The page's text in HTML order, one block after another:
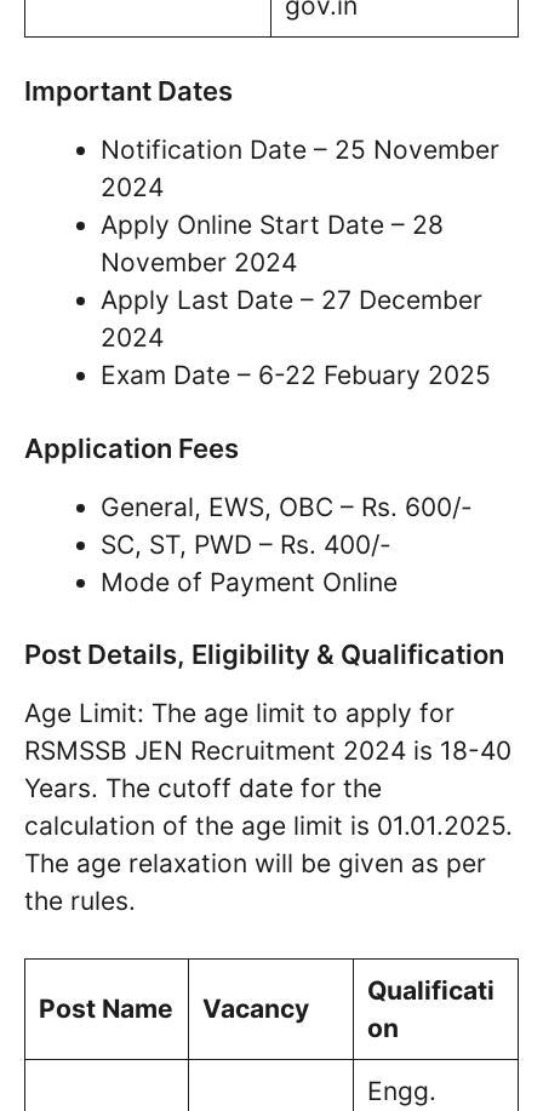
Important Dates
Notification Date – 25 November
2024
Apply Online Start Date – 28
November 2024
Apply Last Date – 27 December
2024
Exam Date – 6-22 Febuary 2025
Application Fees
General, EWS, OBC – Rs. 600/-
SC, ST, PWD – Rs. 400/-
Mode of Payment Online
Post Details, Eligibility & Qualification
Age Limit: The age limit to apply for
RSMSSB JEN Recruitment 2024 is 18-40
Years. The cutoff date for the
calculation of the age limit is 01.01.2025.
The age relaxation will be given as per
the rules.
Post Name Vacancy
Qualificati
on
Engg.